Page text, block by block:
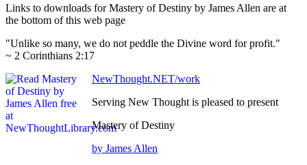
Links to downloads for Mastery of Destiny by James Allen are at
the bottom of this web page
"Unlike so many, we do not peddle the Divine word for profit."
~ 2 Corinthians 2:17
NewThought.NET/work
Serving New Thought is pleased to present
Mastery of Destiny
by James Allen